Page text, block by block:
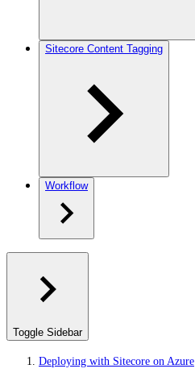
Sitecore Content Tagging
Workflow
Toggle Sidebar
Deploying with Sitecore on Azure